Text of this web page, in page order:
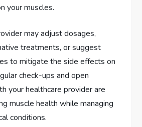
your muscles.
may adjust dosages,
treatments, or suggest
to mitigate the side effects on
check-ups and open
your healthcare provider are
muscle health while managing
conditions.